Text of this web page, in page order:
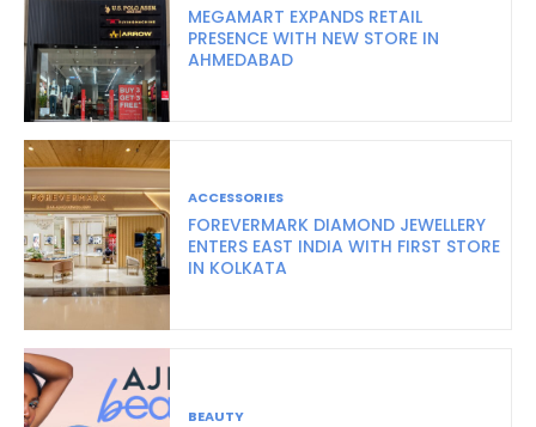
MEGAMART EXPANDS RETAIL
PRESENCE WITH NEW STORE IN
AHMEDABAD
ACCESSORIES
FOREVERMARK DIAMOND JEWELLERY
ENTERS EAST INDIA WITH FIRST STORE
IN KOLKATA
BEAUTY